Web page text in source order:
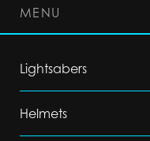
MENU
Lightsabers
Helmets